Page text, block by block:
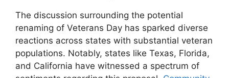
The discussion surrounding the potential
renaming of Veterans Day has sparked diverse
reactions across states with substantial veteran
populations. Notably, states like Texas, Florida,
and California have witnessed a spectrum of